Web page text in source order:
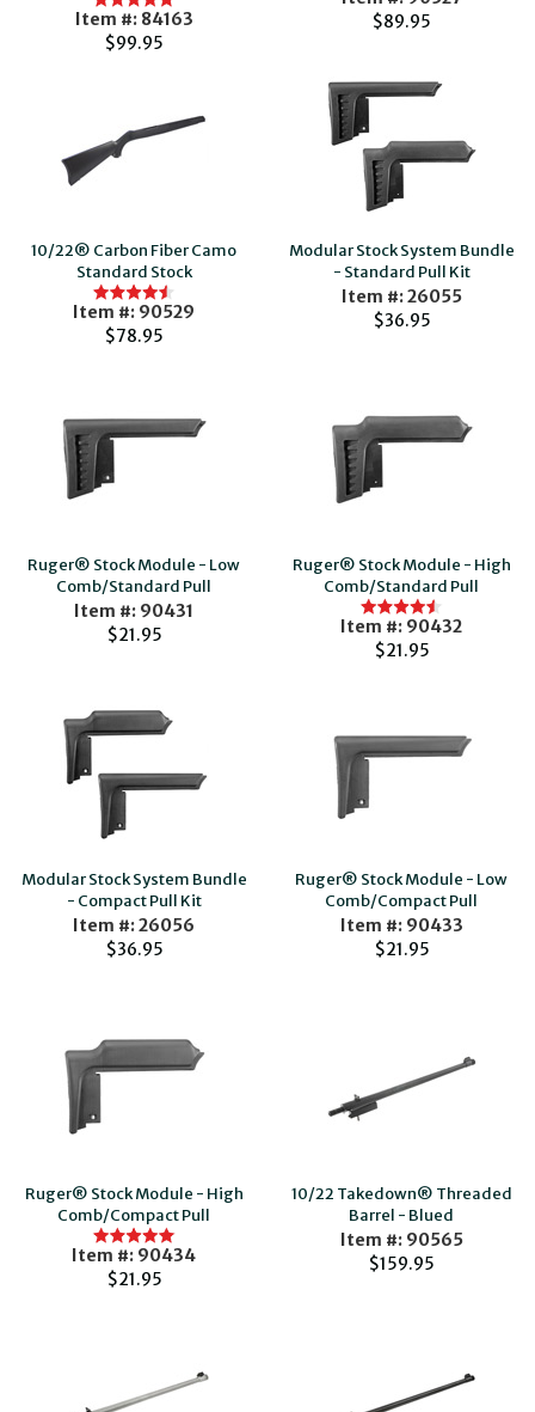
Item #: 84163
$99.95
$89.95
10/22® Carbon Fiber Camo
Standard Stock
Item #: 90529
$78.95
Modular Stock System Bundle
- Standard Pull Kit
Item #: 26055
$36.95
Ruger® Stock Module - Low
Comb/Standard Pull
Item #: 90431
$21.95
Ruger® Stock Module - High
Comb/Standard Pull
Item #: 90432
$21.95
Modular Stock System Bundle
- Compact Pull Kit
Item #: 26056
$36.95
Ruger® Stock Module - Low
Comb/Compact Pull
Item #: 90433
$21.95
Ruger® Stock Module - High
Comb/Compact Pull
Item #: 90434
$21.95
10/22 Takedown® Threaded
Barrel - Blued
Item #: 90565
$159.95